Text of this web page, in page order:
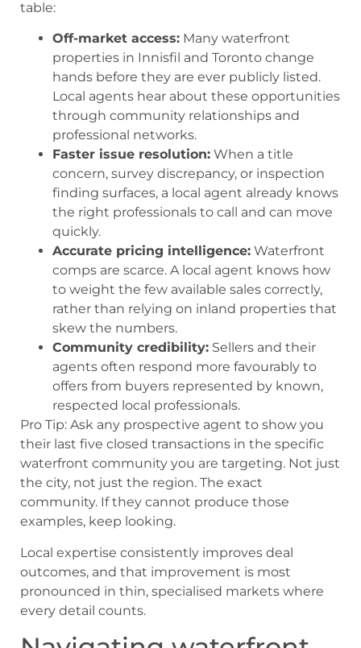
table:
Off-market access: Many waterfront
properties in Innisfil and Toronto change
hands before they are ever publicly listed.
Local agents hear about these opportunities
through community relationships and
professional networks.
Faster issue resolution: When a title
concern, survey discrepancy, or inspection
finding surfaces, a local agent already knows
the right professionals to call and can move
quickly.
Accurate pricing intelligence: Waterfront
comps are scarce. A local agent knows how
to weight the few available sales correctly,
rather than relying on inland properties that
skew the numbers.
Community credibility: Sellers and their
agents often respond more favourably to
offers from buyers represented by known,
respected local professionals.
Pro Tip: Ask any prospective agent to show you
their last five closed transactions in the specific
waterfront community you are targeting. Not just
the city, not just the region. The exact
community. If they cannot produce those
examples, keep looking.
Local expertise consistently improves deal
outcomes, and that improvement is most
pronounced in thin, specialised markets where
every detail counts.